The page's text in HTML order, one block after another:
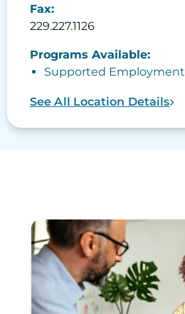
Fax:
229.227.1126
Programs Available:
Supported Employment
See All Location Details